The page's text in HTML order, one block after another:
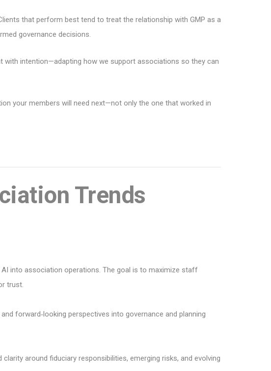
that perform best tend to treat the relationship with GMP as a
governance decisions.
with intention—adapting how we support associations so they can
your members will need next—not only the one that worked in
Trends
into association operations. The goal is to maximize staff
trust.
forward‑looking perspectives into governance and planning
around fiduciary responsibilities, emerging risks, and evolving